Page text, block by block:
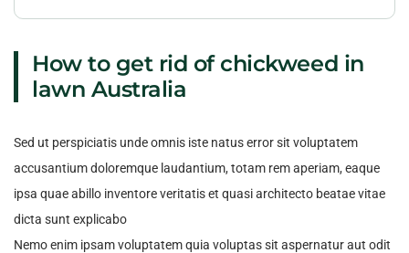
How to get rid of chickweed in
lawn Australia
Sed ut perspiciatis unde omnis iste natus error sit voluptatem
accusantium doloremque laudantium, totam rem aperiam, eaque
ipsa quae abillo inventore veritatis et quasi architecto beatae vitae
dicta sunt explicabo
Nemo enim ipsam voluptatem quia voluptas sit aspernatur aut odit